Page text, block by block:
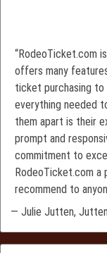
“RodeoTicket.com
offers many
ticket purchasing to
everything needed
them apart is their
prompt and
commitment to
RodeoTicket.com a
recommend to
— Julie Jutten,